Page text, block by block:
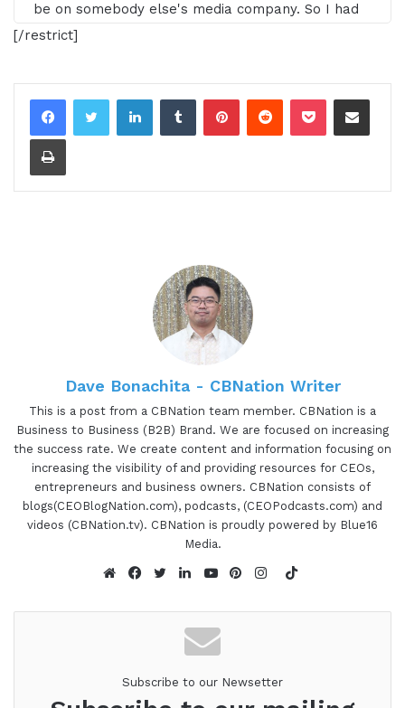
be on somebody else's media company. So I had
the pleasure of being a guest on this podcast and
because it would help support the 8 business
pillars we've really been trying to focus on with
00:25 - 00:49
the show notes and subscribe to the podcast that
I've been featured on as well too. And get to
learn about some of those 8 business pillars and
how you can continue to leverage and build that
Anatolii Ulitovskyi:Sine and I hope you enjoy this.
You have an incredible, special, amazing job
[/restrict]
LinkedInTumblrPinterestReddit Pocket Share via Email
Print
Dave Bonachita - CBNation Writer
This is a post from a CBNation team member. CBNation is a
Business to Business (B2B) Brand. We are focused on increasing
the success rate. We create content and information focusing on
increasing the visibility of and providing resources for CEOs,
entrepreneurs and business owners. CBNation consists of
blogs(CEOBlogNation.com), podcasts, (CEOPodcasts.com) and
videos (CBNation.tv). CBNation is proudly powered by Blue16
Media.
TikTok
Subscribe to our Newsetter